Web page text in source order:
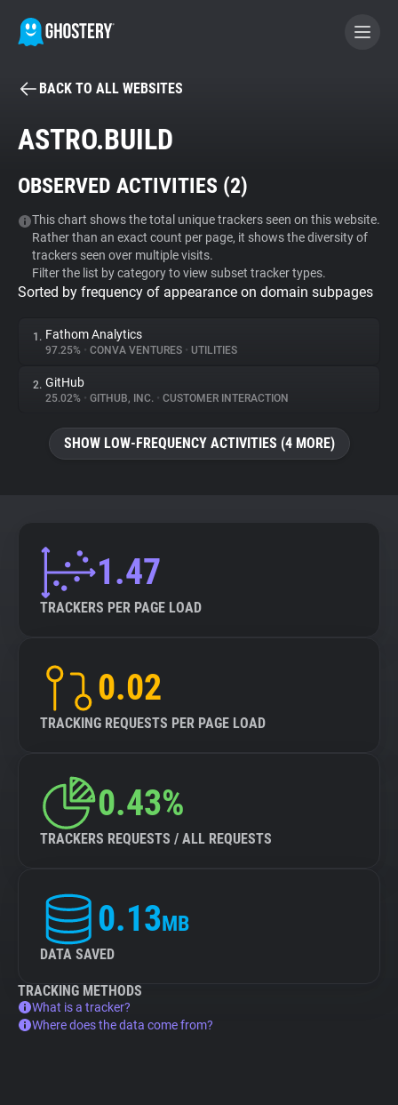
BECOME A CONTRIBUTOR
Tracker & Ad Blocker
WhoTracks.Me
Privacy Digest
About
Explorer
BACK TO ALL WEBSITES
ASTRO.BUILD
OBSERVED ACTIVITIES (2)
This chart shows the total unique trackers seen on this website.
Rather than an exact count per page, it shows the diversity of
trackers seen over multiple visits.
Filter the list by category to view subset tracker types.
Sorted by frequency of appearance on domain subpages
1. Fathom Analytics
97.25% • CONVA VENTURES • UTILITIES
2. GitHub
25.02% • GITHUB, INC. • CUSTOMER INTERACTION
SHOW LOW-FREQUENCY ACTIVITIES (4 MORE)
1.47
TRACKERS PER PAGE LOAD
0.02
TRACKING REQUESTS PER PAGE LOAD
0.43%
TRACKERS REQUESTS / ALL REQUESTS
0.13MB
DATA SAVED
TRACKING METHODS
What is a tracker?
Where does the data come from?